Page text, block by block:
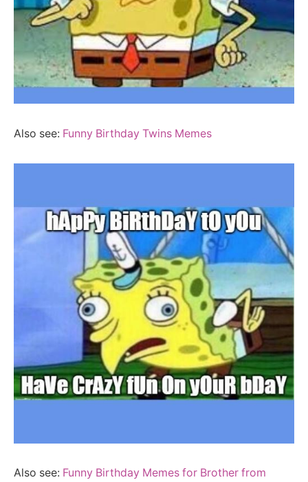
Also see: Funny Birthday Twins Memes
Also see: Funny Birthday Memes for Brother from